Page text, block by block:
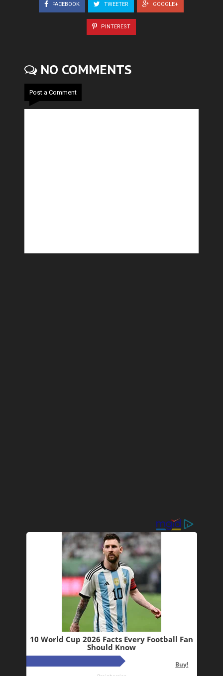
FACEBOOK TWEETER GOOGLE+
PINTEREST
NO COMMENTS
Post a Comment